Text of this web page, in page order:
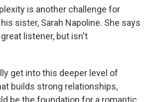
is another challenge for
sister, Sarah Napoline. She says
listener, but isn't
get into this deeper level of
builds strong relationships,
be the foundation for a romantic